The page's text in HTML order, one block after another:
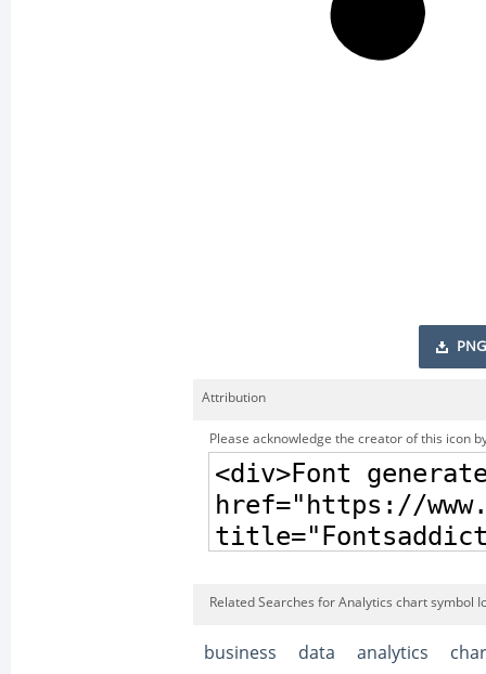
PNG
Attribution
Please acknowledge the creator of this icon
Related Searches for Analytics chart symbol
business data analytics